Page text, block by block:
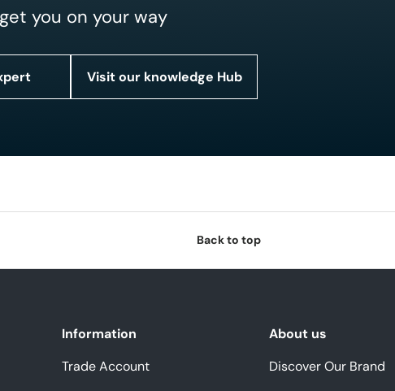
you on your way
Visit our knowledge Hub
Back to top
Information
Trade Account
About us
Discover Our Brand